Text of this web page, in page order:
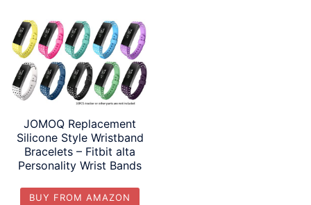
JOMOQ Replacement
Silicone Style Wristband
Bracelets – Fitbit alta
Personality Wrist Bands
BUY FROM AMAZON